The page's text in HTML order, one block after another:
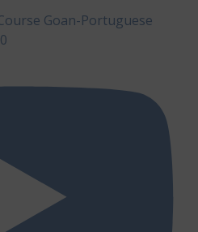
Goan-Portuguese